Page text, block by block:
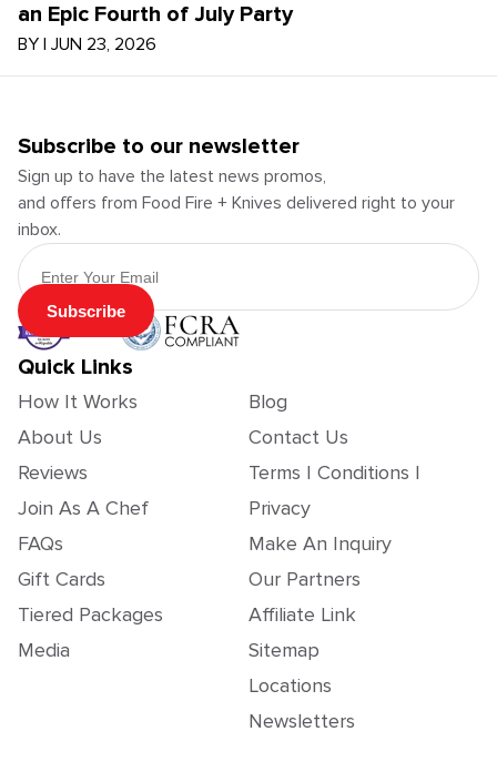
an Epic Fourth of July Party
BY | JUN 23, 2026
Subscribe to our newsletter
Sign up to have the latest news promos,
and offers from Food Fire + Knives delivered right to your
inbox.
Email Address
Subscribe
Quick Links
How It Works
About Us
Reviews
Join As A Chef
FAQs
Gift Cards
Tiered Packages
Media
Blog
Contact Us
Terms | Conditions |
Privacy
Make An Inquiry
Our Partners
Affiliate Link
Sitemap
Locations
Newsletters